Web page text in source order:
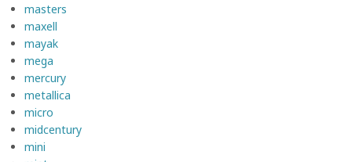
masters
maxell
mayak
mega
mercury
metallica
micro
midcentury
mini